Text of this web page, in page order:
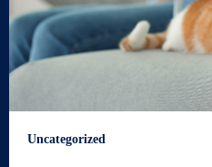
Uncategorized